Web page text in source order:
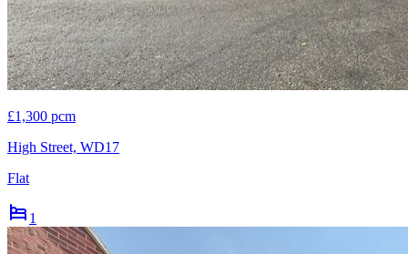
£1,300 pcm
High Street, WD17
Flat
1